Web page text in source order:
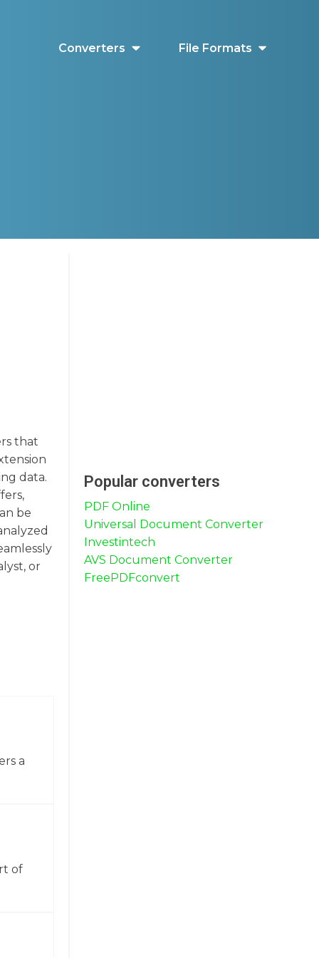
Converters File Formats
that
data.
be
or
a
of
Popular converters
PDF Online
Universal Document Converter
Investintech
AVS Document Converter
FreePDFconvert